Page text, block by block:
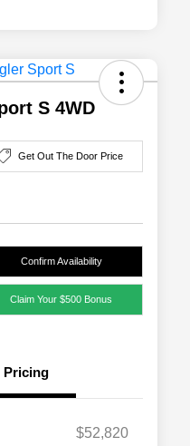
S 4WD
Get Out The Door Price
Confirm Availability
Claim Your $500 Bonus
Pricing
$52,820